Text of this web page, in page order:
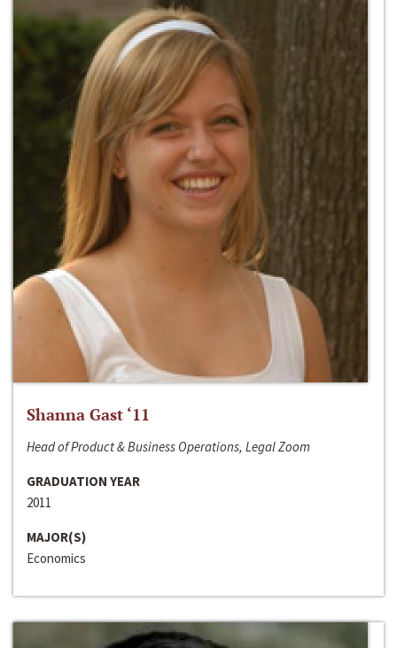
Shanna Gast ‘11
Head of Product & Business Operations, Legal Zoom
GRADUATION YEAR
2011
MAJOR(S)
Economics